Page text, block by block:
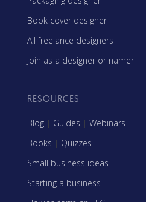
Book cover designer
All freelance designers
Join as a designer or namer
RESOURCES
Blog | Guides | Webinars
Books | Quizzes
Small business ideas
Starting a business